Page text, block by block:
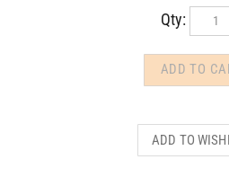
Qty: